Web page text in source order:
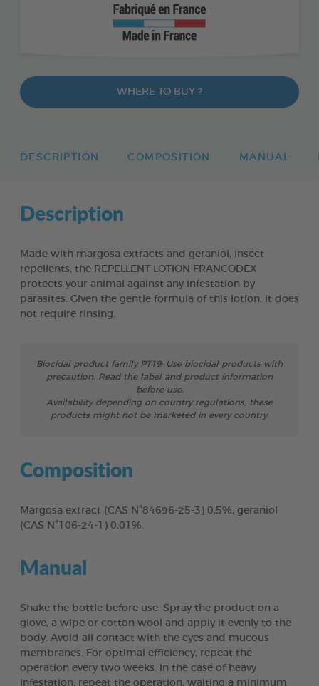
WHERE TO BUY ?
DESCRIPTION COMPOSITION MANUAL
Description
Made with margosa extracts and geraniol, insect
repellents, the REPELLENT LOTION FRANCODEX
protects your animal against any infestation by
parasites. Given the gentle formula of this lotion, it does
not require rinsing.
Biocidal product family PT19: Use biocidal products with
precaution. Read the label and product information
before use.
Availability depending on country regulations, these
products might not be marketed in every country.
Composition
Margosa extract (CAS N°84696-25-3) 0,5%, geraniol
(CAS N°106-24-1) 0,01%.
Manual
Shake the bottle before use. Spray the product on a
glove, a wipe or cotton wool and apply it evenly to the
body. Avoid all contact with the eyes and mucous
membranes. For optimal efficiency, repeat the
operation every two weeks. In the case of heavy
infestation, repeat the operation, waiting a minimum